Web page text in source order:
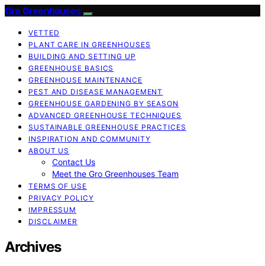
Gro Greenhouses
VETTED
PLANT CARE IN GREENHOUSES
BUILDING AND SETTING UP
GREENHOUSE BASICS
GREENHOUSE MAINTENANCE
PEST AND DISEASE MANAGEMENT
GREENHOUSE GARDENING BY SEASON
ADVANCED GREENHOUSE TECHNIQUES
SUSTAINABLE GREENHOUSE PRACTICES
INSPIRATION AND COMMUNITY
ABOUT US
Contact Us
Meet the Gro Greenhouses Team
TERMS OF USE
PRIVACY POLICY
IMPRESSUM
DISCLAIMER
Archives